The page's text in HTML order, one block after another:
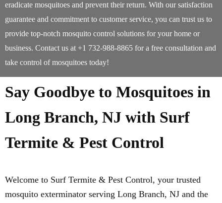
eradicate mosquitoes and prevent their return. With our satisfaction
guarantee and commitment to customer service, you can trust us to
provide top-notch mosquito control solutions for your home or
business. Contact us at +1 732-988-8865 for a free consultation and
take control of mosquitoes today!
Say Goodbye to Mosquitoes in
Long Branch, NJ with Surf
Termite & Pest Control
Welcome to Surf Termite & Pest Control, your trusted
mosquito exterminator serving Long Branch, NJ and the